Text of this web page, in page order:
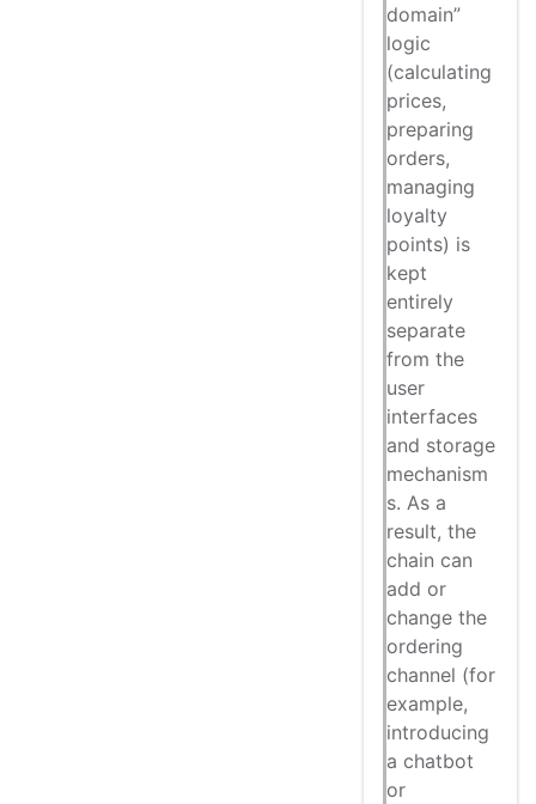
domain”
logic
(calculating
prices,
preparing
orders,
managing
loyalty
points) is
kept
entirely
separate
from the
user
interfaces
and storage
mechanism
s. As a
result, the
chain can
add or
change the
ordering
channel (for
example,
introducing
a chatbot
or